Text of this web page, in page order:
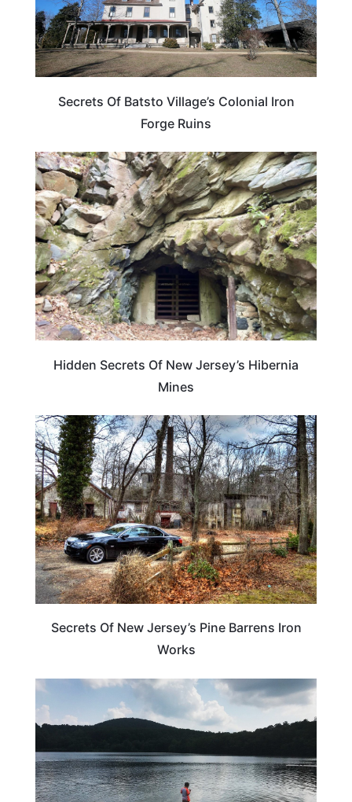
Secrets Of Batsto Village’s Colonial Iron
Forge Ruins
NEW JERSEY
Hidden Secrets Of New Jersey’s Hibernia
Mines
NEW JERSEY
Secrets Of New Jersey’s Pine Barrens Iron
Works
NEW JERSEY